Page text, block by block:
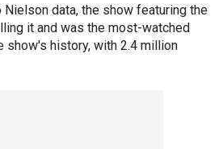
data, the show featuring the
it and was the most-watched
show's history, with 2.4 million